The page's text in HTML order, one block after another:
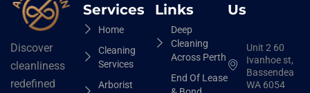
Discover
cleanliness
redefined
Services
Home
Cleaning
Services
Arborist
Links
Deep
Cleaning
Across Perth
End Of Lease
Us
Unit 2 60
Ivanhoe st,
Bassendean
WA 6054